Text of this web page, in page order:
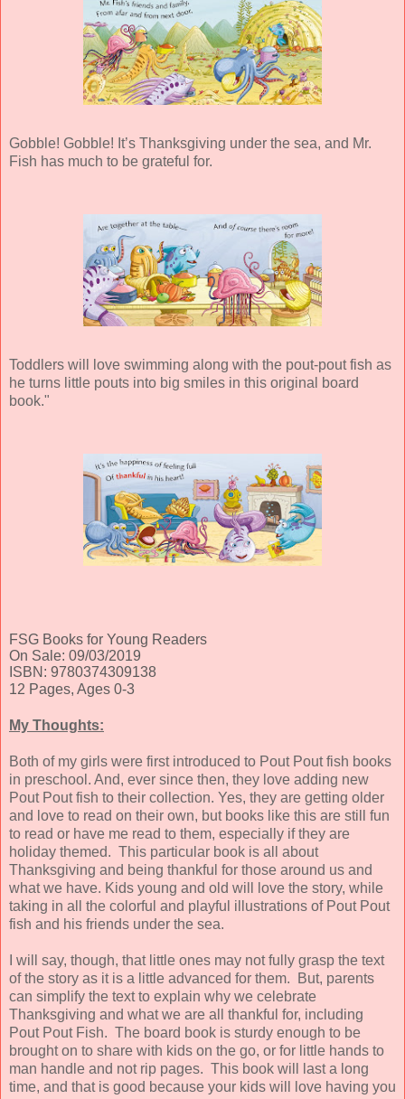
Gobble! Gobble! It’s Thanksgiving under the sea, and Mr.
Fish has much to be grateful for.
Toddlers will love swimming along with the pout-pout fish as
he turns little pouts into big smiles in this original board
book."
FSG Books for Young Readers
On Sale: 09/03/2019
ISBN: 9780374309138
12 Pages, Ages 0-3
My Thoughts:
Both of my girls were first introduced to Pout Pout fish books
in preschool. And, ever since then, they love adding new
Pout Pout fish to their collection. Yes, they are getting older
and love to read on their own, but books like this are still fun
to read or have me read to them, especially if they are
holiday themed. This particular book is all about
Thanksgiving and being thankful for those around us and
what we have. Kids young and old will love the story, while
taking in all the colorful and playful illustrations of Pout Pout
fish and his friends under the sea.
I will say, though, that little ones may not fully grasp the text
of the story as it is a little advanced for them. But, parents
can simplify the text to explain why we celebrate
Thanksgiving and what we are all thankful for, including
Pout Pout Fish. The board book is sturdy enough to be
brought on to share with kids on the go, or for little hands to
man handle and not rip pages. This book will last a long
time, and that is good because your kids will love having you